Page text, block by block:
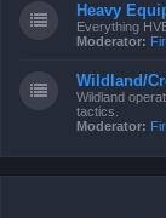
Heavy
Everything
Moderator:
Wildland/
Wildland
tactics.
Moderator: